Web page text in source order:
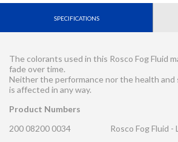
SPECIFICATIONS
The colorants used in this Rosco Fog Fluid
fade over time.
Neither the performance nor the health
is affected in any way.
Product Numbers
200 08200 0034
Rosco Fog Fluid -